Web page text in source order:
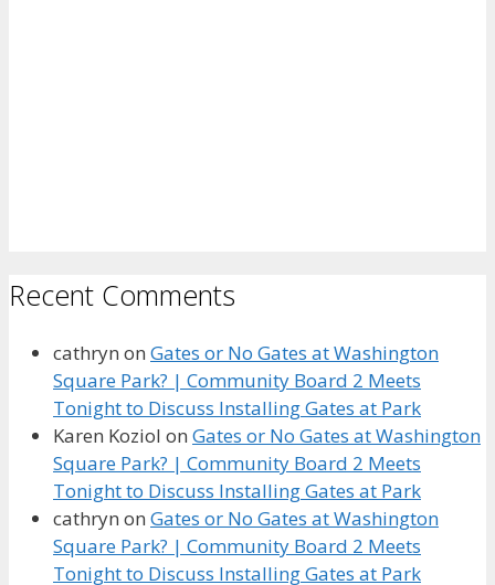
Recent Comments
cathryn on Gates or No Gates at Washington
Square Park? | Community Board 2 Meets
Tonight to Discuss Installing Gates at Park
Karen Koziol on Gates or No Gates at Washington
Square Park? | Community Board 2 Meets
Tonight to Discuss Installing Gates at Park
cathryn on Gates or No Gates at Washington
Square Park? | Community Board 2 Meets
Tonight to Discuss Installing Gates at Park